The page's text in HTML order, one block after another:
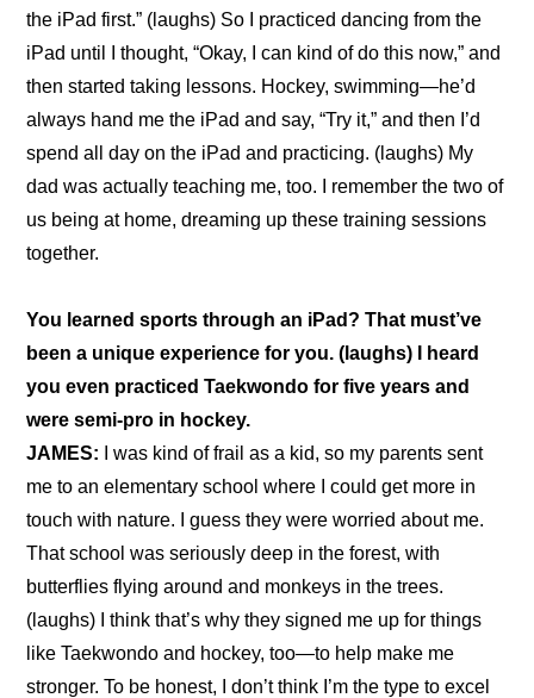
the iPad first.” (laughs) So I practiced dancing from the
iPad until I thought, “Okay, I can kind of do this now,” and
then started taking lessons. Hockey, swimming—he’d
always hand me the iPad and say, “Try it,” and then I’d
spend all day on the iPad and practicing. (laughs) My
dad was actually teaching me, too. I remember the two of
us being at home, dreaming up these training sessions
together.
You learned sports through an iPad? That must’ve
been a unique experience for you. (laughs) I heard
you even practiced Taekwondo for five years and
were semi-pro in hockey.
JAMES: I was kind of frail as a kid, so my parents sent
me to an elementary school where I could get more in
touch with nature. I guess they were worried about me.
That school was seriously deep in the forest, with
butterflies flying around and monkeys in the trees.
(laughs) I think that’s why they signed me up for things
like Taekwondo and hockey, too—to help make me
stronger. To be honest, I don’t think I’m the type to excel